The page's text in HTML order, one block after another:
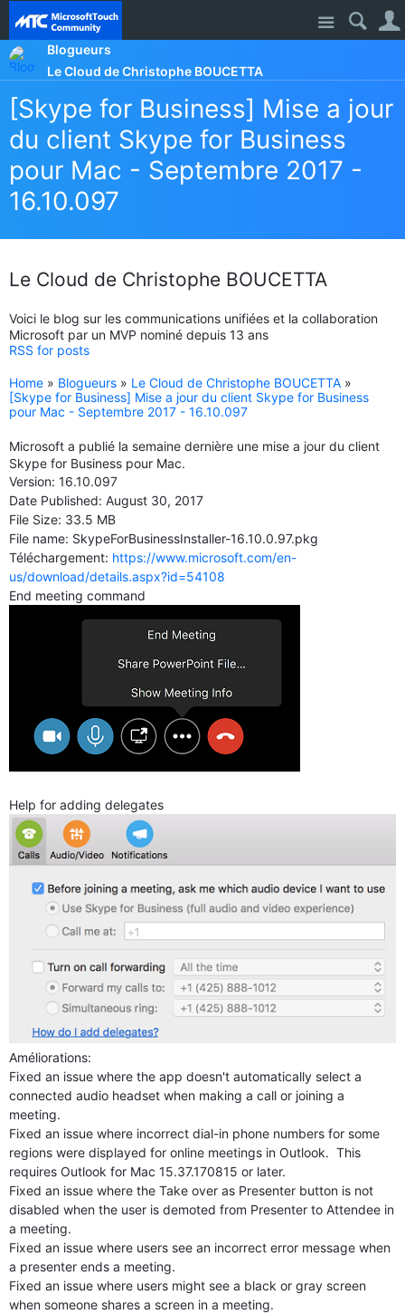
Site
Blogueurs
Le Cloud de Christophe BOUCETTA
[Skype for Business] Mise a jour
du client Skype for Business
pour Mac - Septembre 2017 -
16.10.097
Le Cloud de Christophe BOUCETTA
Voici le blog sur les communications unifiées et la collaboration
Microsoft par un MVP nominé depuis 13 ans
RSS for posts
Home » Blogueurs » Le Cloud de Christophe BOUCETTA »
[Skype for Business] Mise a jour du client Skype for Business
pour Mac - Septembre 2017 - 16.10.097
Microsoft a publié la semaine dernière une mise a jour du client
Skype for Business pour Mac.
Version: 16.10.097
Date Published: August 30, 2017
File Size: 33.5 MB
File name: SkypeForBusinessInstaller-16.10.0.97.pkg
Téléchargement: https://www.microsoft.com/en-
us/download/details.aspx?id=54108
End meeting command
Help for adding delegates
Améliorations:
Fixed an issue where the app doesn't automatically select a
connected audio headset when making a call or joining a
meeting.
Fixed an issue where incorrect dial-in phone numbers for some
regions were displayed for online meetings in Outlook. This
requires Outlook for Mac 15.37.170815 or later.
Fixed an issue where the Take over as Presenter button is not
disabled when the user is demoted from Presenter to Attendee in
a meeting.
Fixed an issue where users see an incorrect error message when
a presenter ends a meeting.
Fixed an issue where users might see a black or gray screen
when someone shares a screen in a meeting.